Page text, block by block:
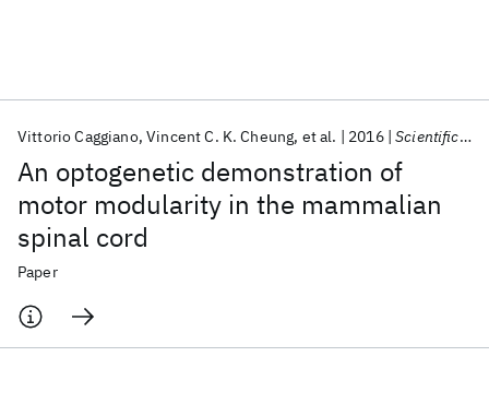
An optogenetic demonstration of
motor modularity in the mammalian
spinal cord
Vittorio Caggiano Vincent C. K. Cheung et al. 2016 Scientific Reports
Paper
Popular topics
AI Hardware Foundation Models
Machine Learning
Materials Discovery
Quantum Safe
Quantum Software
Quantum Systems